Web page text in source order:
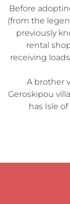
Before
(from the
previously
rental
receiving
A brother
Geroskipou
has Isle